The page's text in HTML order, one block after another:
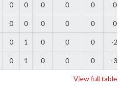
0 0 0 0 0 0
0 0 0 0 0 0
0 1 0 0 0 -2
0 1 0 0 0 -3
View full table